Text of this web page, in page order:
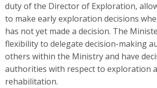
duty of the Director of Exploration,
to make early exploration decisions
has not yet made a decision. The
flexibility to delegate decision-making
others within the Ministry and have
authorities with respect to exploration
rehabilitation.